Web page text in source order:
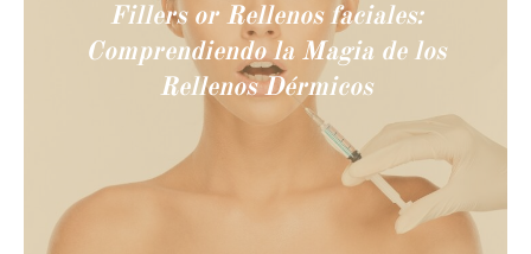
Fillers or Rellenos faciales:
Comprendiendo la Magia de los
Rellenos Dérmicos